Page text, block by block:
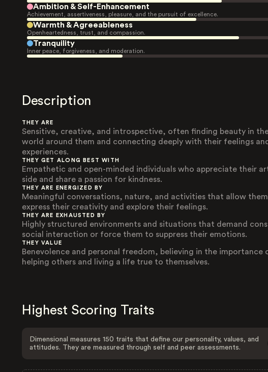
Ambition & Self-Enhancement
Achievement, assertiveness, pleasure, and the pursuit of excellence.
Warmth & Agreeableness
Openheartedness, trust, and compassion.
Tranquility
Inner peace, forgiveness, and moderation.
Description
THEY ARE
Sensitive, creative, and introspective, often finding beauty in
world around them and connecting deeply with their feelings and
experiences.
THEY GET ALONG BEST WITH
Empathetic and open-minded individuals who appreciate their
side and share a passion for kindness.
THEY ARE ENERGIZED BY
Meaningful conversations, nature, and activities that allow
express their creativity and explore their feelings.
THEY ARE EXHAUSTED BY
Highly structured environments and situations that demand
social interaction or force them to suppress their emotions.
THEY VALUE
Benevolence and personal freedom, believing in the importance
helping others and living a life true to themselves.
Highest Scoring Traits
Dimensional measures 150 traits that define our personality, values, and
attitudes. They are measured through self and peer assessments.